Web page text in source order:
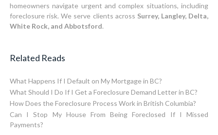
homeowners navigate urgent and complex situations, including
foreclosure risk. We serve clients across Surrey, Langley, Delta,
White Rock, and Abbotsford.
Related Reads
What Happens If I Default on My Mortgage in BC?
What Should I Do If I Get a Foreclosure Demand Letter in BC?
How Does the Foreclosure Process Work in British Columbia?
Can I Stop My House From Being Foreclosed If I Missed
Payments?